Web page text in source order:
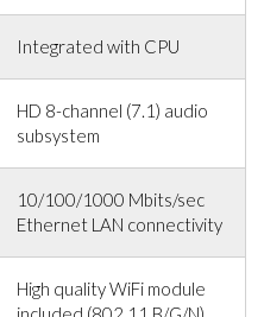
Integrated with CPU
HD 8-channel (7.1) audio
subsystem
10/100/1000 Mbits/sec
Ethernet LAN connectivity
High quality WiFi module